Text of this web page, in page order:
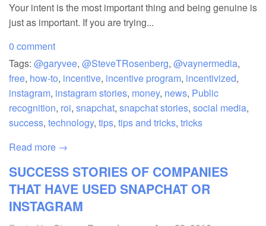
Your intent is the most important thing and being genuine is
just as important. If you are trying...
0 comment
Tags: @garyvee, @SteveTRosenberg, @vaynermedia,
free, how-to, incentive, incentive program, incentivized,
instagram, instagram stories, money, news, Public
recognition, roi, snapchat, snapchat stories, social media,
success, technology, tips, tips and tricks, tricks
Read more →
SUCCESS STORIES OF COMPANIES
THAT HAVE USED SNAPCHAT OR
INSTAGRAM